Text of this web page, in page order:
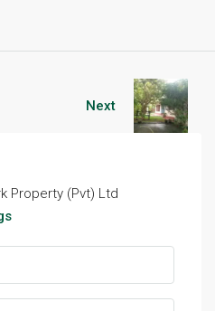
Next
Property (Pvt) Ltd